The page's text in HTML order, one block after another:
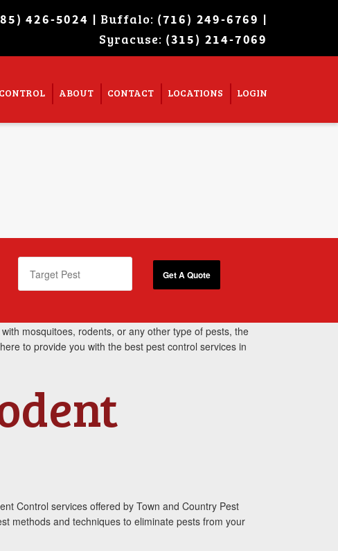
Super Search
426-5024 | Buffalo: (716) 249-6769 |
Syracuse: (315) 214-7069
ABOUT CONTACT LOCATIONS LOGIN
mosquitoes, rodents, or any other type of pests, the
to provide you with the best pest control services in
Control services offered by Town and Country Pest
methods and techniques to eliminate pests from your